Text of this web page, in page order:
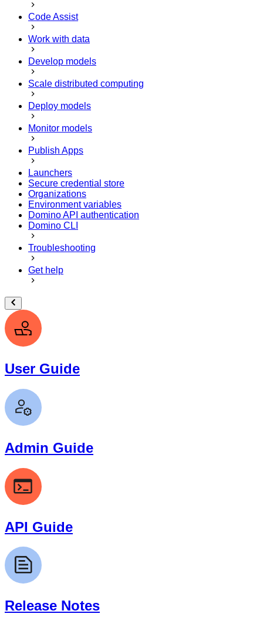
Code Assist
Work with data
Develop models
Scale distributed computing
Deploy models
Monitor models
Publish Apps
Launchers
Secure credential store
Organizations
Environment variables
Domino API authentication
Domino CLI
Troubleshooting
Get help
User Guide
Admin Guide
API Guide
Release Notes